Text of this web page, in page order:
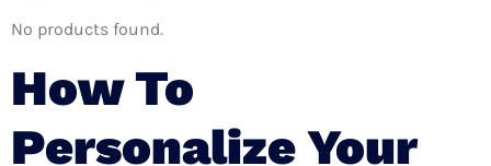
No products found.
How To
Personalize Your